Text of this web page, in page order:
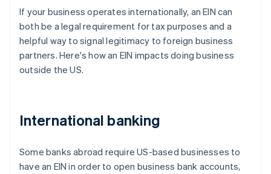
If your business operates internationally, an EIN can
both be a legal requirement for tax purposes and a
helpful way to signal legitimacy to foreign business
partners. Here's how an EIN impacts doing business
outside the US.
International banking
Some banks abroad require US-based businesses to
have an EIN in order to open business bank accounts,